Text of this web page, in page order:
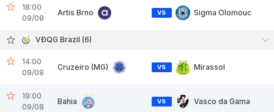
18:00
09/08
Artis Brno VS Sigma Olomouc
VĐQG Brazil (6)
14:00
09/08
Cruzeiro (MG) VS Mirassol
19:00
09/08
Bahia VS Vasco da Gama